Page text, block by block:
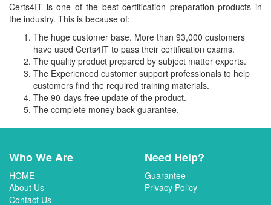
Certs4IT is one of the best certification preparation products in
the industry. This is because of:
The huge customer base. More than 93,000 customers
have used Certs4IT to pass their certification exams.
The quality product prepared by subject matter experts.
The Experienced customer support professionals to help
customers find the required training materials.
The 90-days free update of the product.
The complete money back guarantee.
Who We Are
HOME
About Us
Contact Us
Need Help?
Guarantee
Privacy Policy